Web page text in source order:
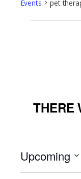
Events pet
THERE
Upcoming
Select